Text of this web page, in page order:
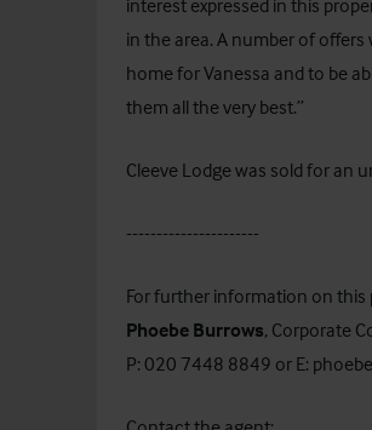
interest expressed in this
in the area. A number of offers
home for Vanessa and to be
them all the very best.”
Cleeve Lodge was sold for an
----------------------
For further information on this
Phoebe Burrows, Corporate
P: 020 7448 8849 or E: